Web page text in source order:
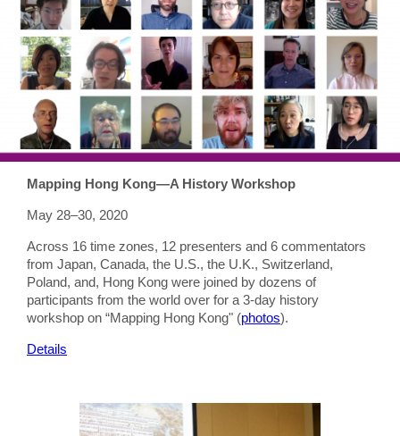
Mapping Hong Kong—A History Workshop
May 28–30, 2020
Across 16 time zones, 12 presenters and 6 commentators
from Japan, Canada, the U.S., the U.K., Switzerland,
Poland, and, Hong Kong were joined by dozens of
participants from the world over for a 3-day history
workshop on “Mapping Hong Kong" (photos).
Details